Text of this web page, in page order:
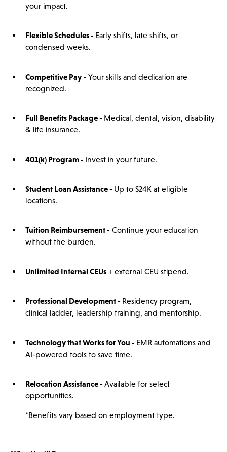
your impact.
Flexible Schedules - Early shifts, late shifts, or
condensed weeks.
Competitive Pay- Your skills and dedication are
recognized.
Full Benefits Package - Medical, dental, vision, disability
& life insurance.
401(k) Program - Invest in your future.
Student Loan Assistance - Up to $24K at eligible
locations.
Tuition Reimbursement - Continue your education
without the burden.
Unlimited Internal CEUs+ external CEU stipend.
Professional Development - Residency program,
clinical ladder, leadership training, and mentorship.
Technology that Works for You - EMR automations and
AI-powered tools to save time.
Relocation Assistance - Available for select
opportunities.
*Benefits vary based on employment type.